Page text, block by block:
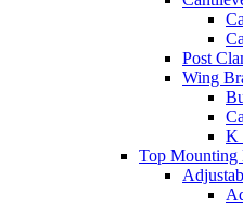
Post
Wing
K
Top Mounting